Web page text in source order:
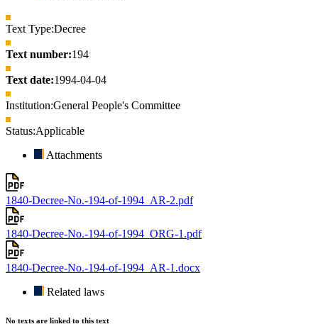
Text Type:Decree
Text number:194
Text date:1994-04-04
Institution:General People's Committee
Status:Applicable
Attachments
1840-Decree-No.-194-of-1994_AR-2.pdf
1840-Decree-No.-194-of-1994_ORG-1.pdf
1840-Decree-No.-194-of-1994_AR-1.docx
Related laws
No texts are linked to this text